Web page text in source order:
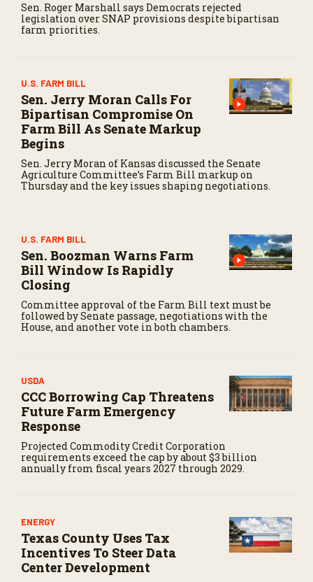
Sen. Roger Marshall says Democrats rejected
legislation over SNAP provisions despite bipartisan
farm priorities.
U.S. FARM BILL
Sen. Jerry Moran Calls For
Bipartisan Compromise On
Farm Bill As Senate Markup
Begins
Sen. Jerry Moran of Kansas discussed the Senate
Agriculture Committee’s Farm Bill markup on
Thursday and the key issues shaping negotiations.
U.S. FARM BILL
Sen. Boozman Warns Farm
Bill Window Is Rapidly
Closing
Committee approval of the Farm Bill text must be
followed by Senate passage, negotiations with the
House, and another vote in both chambers.
USDA
CCC Borrowing Cap Threatens
Future Farm Emergency
Response
Projected Commodity Credit Corporation
requirements exceed the cap by about $3 billion
annually from fiscal years 2027 through 2029.
ENERGY
Texas County Uses Tax
Incentives To Steer Data
Center Development